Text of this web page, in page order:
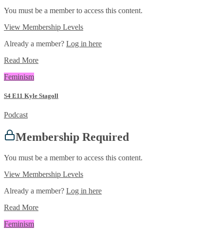
You must be a member to access this content.
View Membership Levels
Already a member? Log in here
Read More
Feminism
S4 E11 Kyle Stagoll
Podcast
Membership Required
You must be a member to access this content.
View Membership Levels
Already a member? Log in here
Read More
Feminism